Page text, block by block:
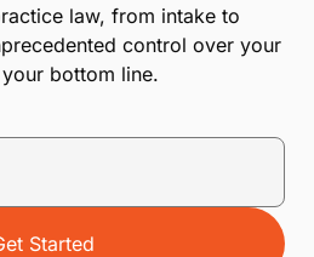
law, from intake to
control over your
bottom line.
Started